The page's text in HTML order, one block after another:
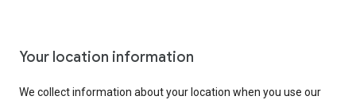
Your location information
We collect information about your location when you use our